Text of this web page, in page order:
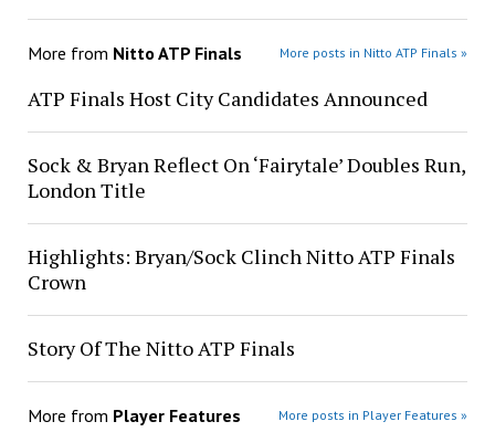
More from Nitto ATP Finals More posts in Nitto ATP Finals »
ATP Finals Host City Candidates Announced
Sock & Bryan Reflect On ‘Fairytale’ Doubles Run,
London Title
Highlights: Bryan/Sock Clinch Nitto ATP Finals
Crown
Story Of The Nitto ATP Finals
More from Player Features More posts in Player Features »